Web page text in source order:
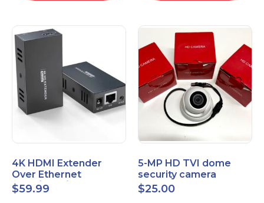
4K HDMI Extender
Over Ethernet
(Cat7/Cat6/Cat5e) up
to 200ft/330ft
$59.99
5-MP HD TVI dome
security camera
featuring 2.8mm fixed
lens HT-D5BAFH28-LT
$25.00